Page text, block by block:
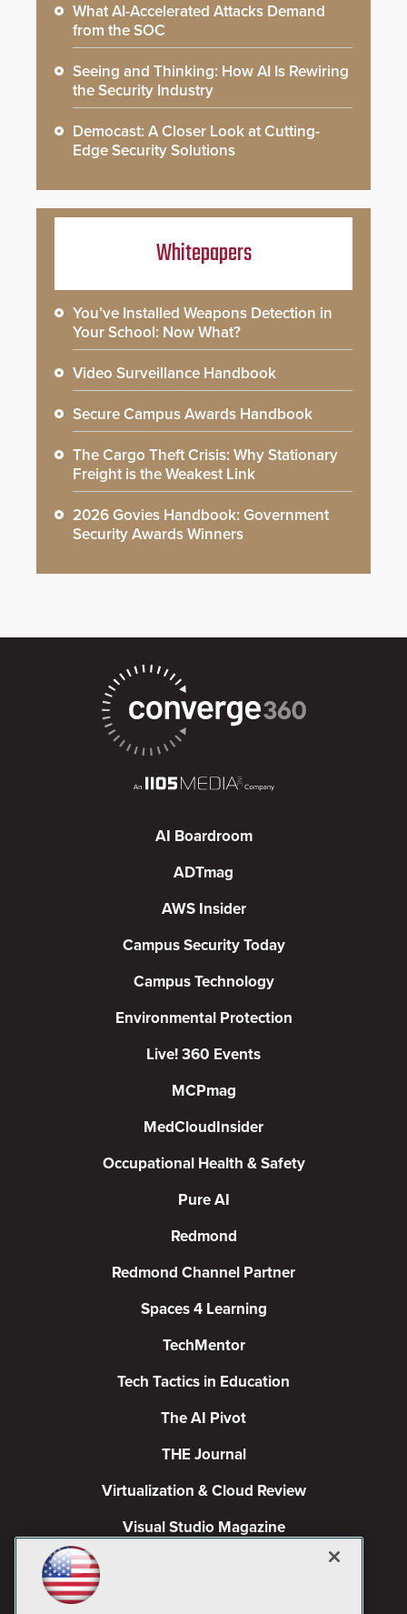
What AI-Accelerated Attacks Demand
from the SOC
Seeing and Thinking: How AI Is Rewiring
the Security Industry
Democast: A Closer Look at Cutting-
Edge Security Solutions
Whitepapers
You’ve Installed Weapons Detection in
Your School: Now What?
Video Surveillance Handbook
Secure Campus Awards Handbook
The Cargo Theft Crisis: Why Stationary
Freight is the Weakest Link
2026 Govies Handbook: Government
Security Awards Winners
AI Boardroom
ADTmag
AWS Insider
Campus Security Today
Campus Technology
Environmental Protection
Live! 360 Events
MCPmag
MedCloudInsider
Occupational Health & Safety
Pure AI
Redmond
Redmond Channel Partner
Spaces 4 Learning
TechMentor
Tech Tactics in Education
The AI Pivot
THE Journal
Virtualization & Cloud Review
Visual Studio Magazine